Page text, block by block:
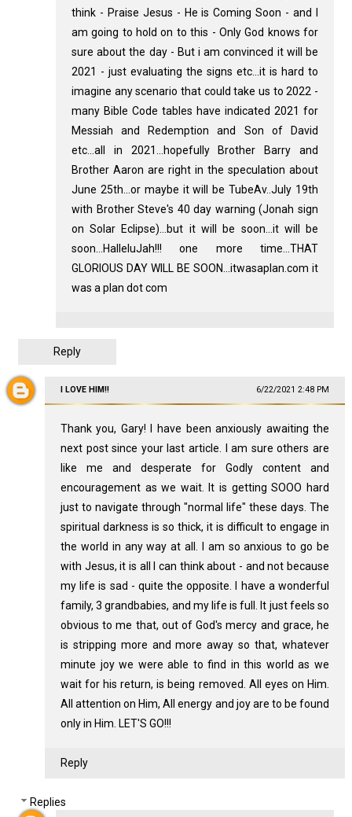
think - Praise Jesus - He is Coming Soon - and I
am going to hold on to this - Only God knows for
sure about the day - But i am convinced it will be
2021 - just evaluating the signs etc...it is hard to
imagine any scenario that could take us to 2022 -
many Bible Code tables have indicated 2021 for
Messiah and Redemption and Son of David
etc...all in 2021...hopefully Brother Barry and
Brother Aaron are right in the speculation about
June 25th...or maybe it will be TubeAv..July 19th
with Brother Steve's 40 day warning (Jonah sign
on Solar Eclipse)...but it will be soon...it will be
soon...HalleluJah!!! one more time...THAT
GLORIOUS DAY WILL BE SOON...itwasaplan.com it
was a plan dot com
Reply
I LOVE HIM!! 6/22/2021 2:48 PM
Thank you, Gary! I have been anxiously awaiting the
next post since your last article. I am sure others are
like me and desperate for Godly content and
encouragement as we wait. It is getting SOOO hard
just to navigate through "normal life" these days. The
spiritual darkness is so thick, it is difficult to engage in
the world in any way at all. I am so anxious to go be
with Jesus, it is all I can think about - and not because
my life is sad - quite the opposite. I have a wonderful
family, 3 grandbabies, and my life is full. It just feels so
obvious to me that, out of God's mercy and grace, he
is stripping more and more away so that, whatever
minute joy we were able to find in this world as we
wait for his return, is being removed. All eyes on Him.
All attention on Him, All energy and joy are to be found
only in Him. LET'S GO!!!
Reply
Replies